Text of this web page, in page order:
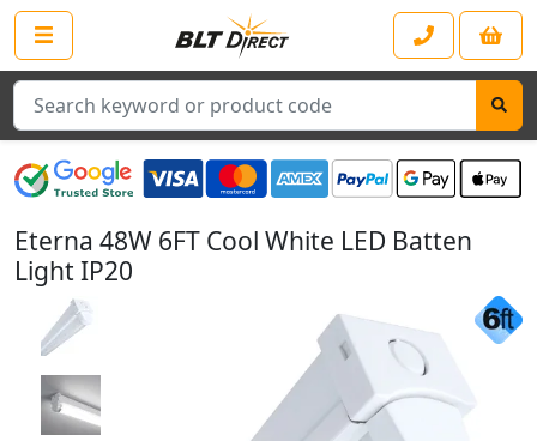
Search
Eterna 48W 6FT Cool White LED Batten
Light IP20